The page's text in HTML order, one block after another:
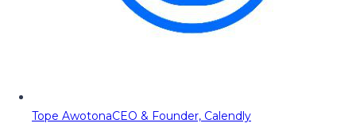
Tope AwotonaCEO & Founder, Calendly